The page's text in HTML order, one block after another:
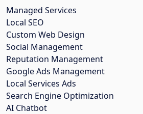
Managed Services
Local SEO
Custom Web Design
Social Management
Reputation Management
Google Ads Management
Local Services Ads
Search Engine Optimization
AI Chatbot